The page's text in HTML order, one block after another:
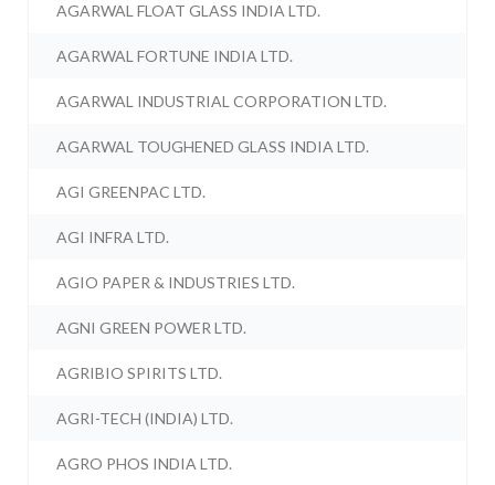
AGARWAL FLOAT GLASS INDIA LTD.
AGARWAL FORTUNE INDIA LTD.
AGARWAL INDUSTRIAL CORPORATION LTD.
AGARWAL TOUGHENED GLASS INDIA LTD.
AGI GREENPAC LTD.
AGI INFRA LTD.
AGIO PAPER & INDUSTRIES LTD.
AGNI GREEN POWER LTD.
AGRIBIO SPIRITS LTD.
AGRI-TECH (INDIA) LTD.
AGRO PHOS INDIA LTD.